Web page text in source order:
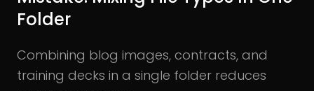
Folder
Combining blog images, contracts, and
training decks in a single folder reduces